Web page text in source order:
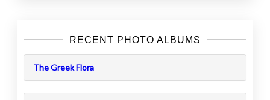
RECENT PHOTO ALBUMS
The Greek Flora